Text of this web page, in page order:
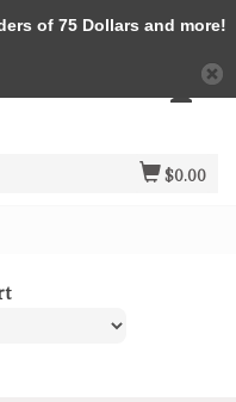
$0.00
of 75 Dollars and more!